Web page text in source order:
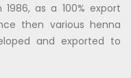
as a 100% export
then various henna
and exported to